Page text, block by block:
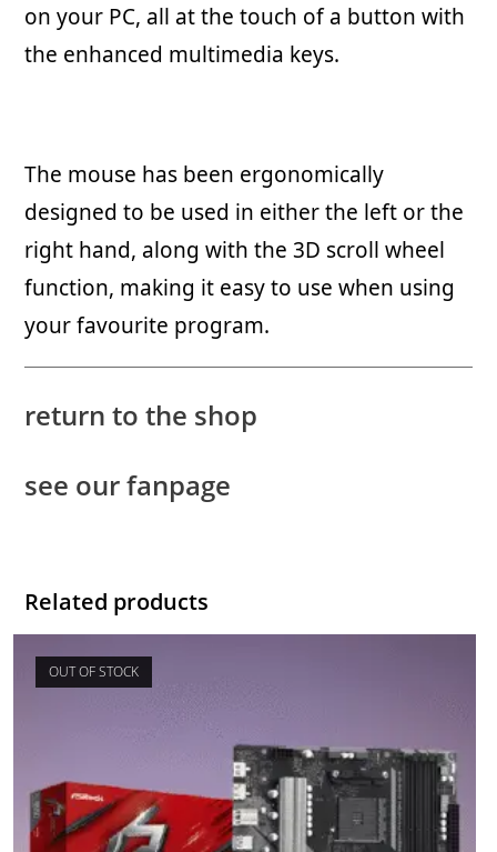
on your PC, all at the touch of a button with
the enhanced multimedia keys.
The mouse has been ergonomically
designed to be used in either the left or the
right hand, along with the 3D scroll wheel
function, making it easy to use when using
your favourite program.
return to the shop
see our fanpage
Related products
OUT OF STOCK